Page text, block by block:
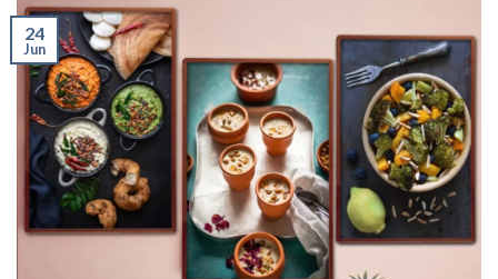
24
Jun